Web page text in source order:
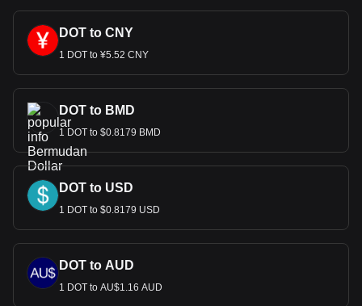
DOT to CNY
1 DOT to ¥5.52 CNY
DOT to BMD
1 DOT to $0.8179 BMD
DOT to USD
1 DOT to $0.8179 USD
DOT to AUD
1 DOT to AU$1.16 AUD